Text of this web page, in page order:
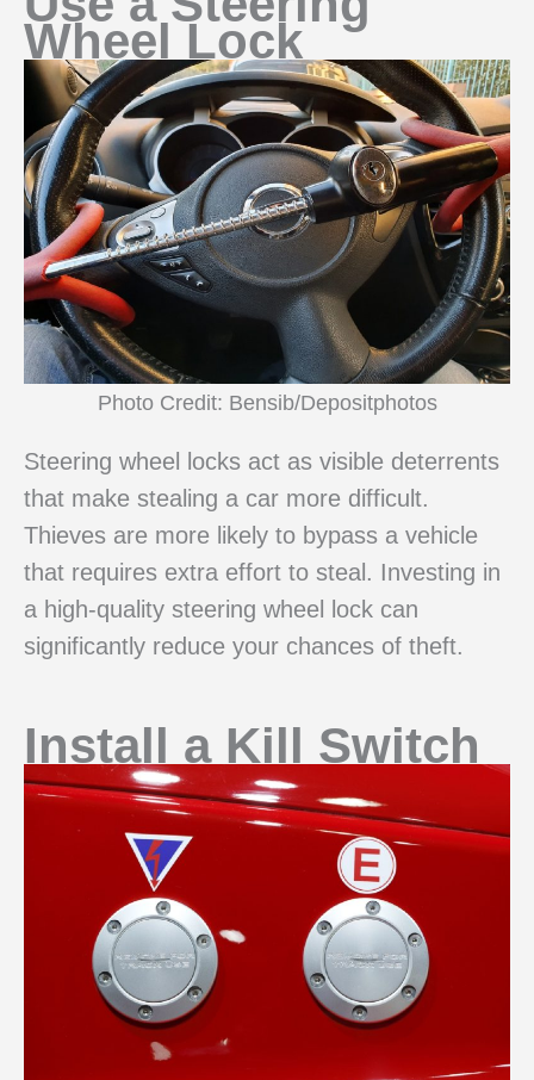
Wheel Lock
Photo Credit: Bensib/Depositphotos
Steering wheel locks act as visible deterrents
that make stealing a car more difficult.
Thieves are more likely to bypass a vehicle
that requires extra effort to steal. Investing in
a high-quality steering wheel lock can
significantly reduce your chances of theft.
Install a Kill Switch